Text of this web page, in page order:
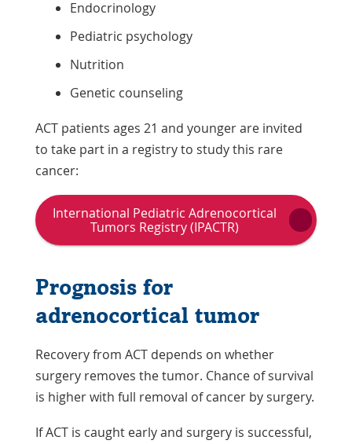
Endocrinology
Pediatric psychology
Nutrition
Genetic counseling
ACT patients ages 21 and younger are invited
to take part in a registry to study this rare
cancer:
International Pediatric Adrenocortical
Tumors Registry (IPACTR)
Prognosis for
adrenocortical tumor
Recovery from ACT depends on whether
surgery removes the tumor. Chance of survival
is higher with full removal of cancer by surgery.
If ACT is caught early and surgery is successful,